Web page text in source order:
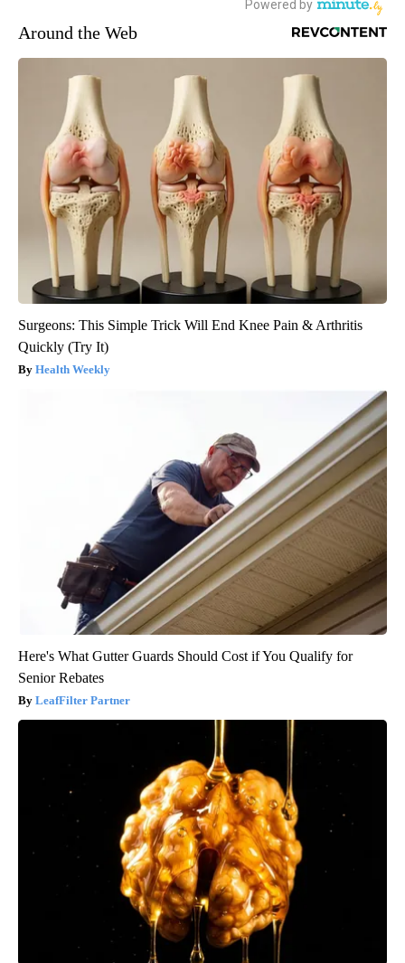
Around the Web
Surgeons: This Simple Trick Will End Knee Pain & Arthritis
Quickly (Try It)
Health Weekly
Here's What Gutter Guards Should Cost if You Qualify for
Senior Rebates
LeafFilter Partner